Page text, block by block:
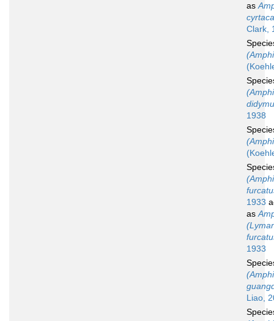
as
Clark,
1938
1933
as
1933
Liao,